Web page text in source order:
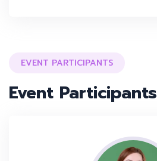
EVENT PARTICIPANTS
Event Participants